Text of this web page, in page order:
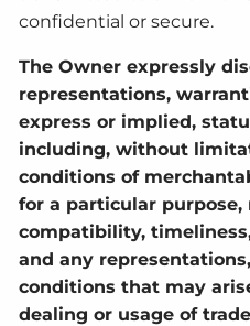
confidential or secure.
The Owner expressly
representations,
express or implied,
including, without
conditions of
for a particular
compatibility,
and any
conditions that may
dealing or usage of